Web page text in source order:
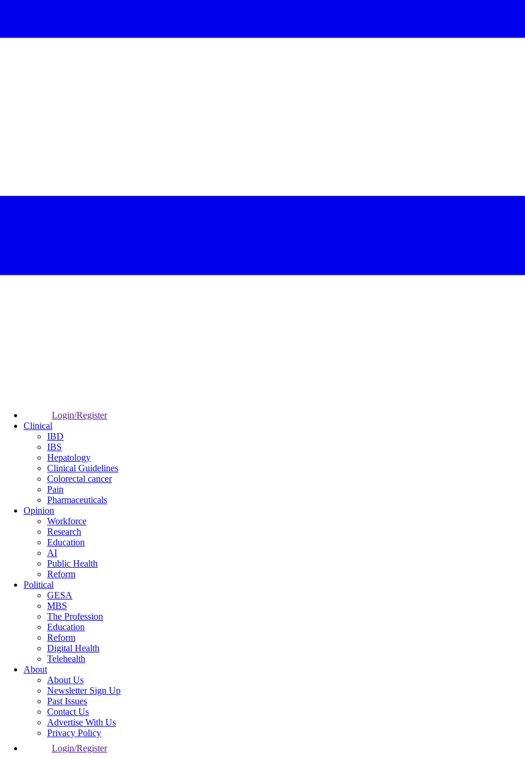
Login/Register
Clinical
IBD
IBS
Hepatology
Clinical Guidelines
Colorectal cancer
Pain
Pharmaceuticals
Opinion
Workforce
Research
Education
AI
Public Health
Reform
Political
GESA
MBS
The Profession
Education
Reform
Digital Health
Telehealth
About
About Us
Newsletter Sign Up
Past Issues
Contact Us
Advertise With Us
Privacy Policy
Login/Register